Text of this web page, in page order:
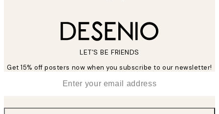
LET’S BE FRIENDS
Get 15% off posters now when you subscribe to our newsletter!